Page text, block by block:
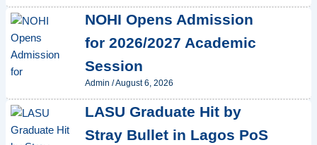
NOHI Opens Admission
for 2026/2027 Academic
Session
Admin /August 6, 2026
LASU Graduate Hit by
Stray Bullet in Lagos PoS